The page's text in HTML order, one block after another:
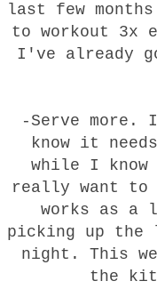
last few
to workout 3x
I've already
-Serve
know it
while I
really want to
works as a
picking up the
night. This
the